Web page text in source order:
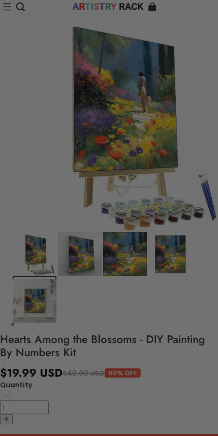
Hearts Among the Blossoms - DIY Painting
By Numbers Kit
$19.99 USD$40.00 USD 50% OFF
Quantity